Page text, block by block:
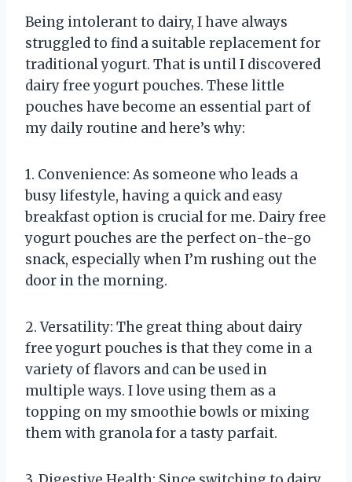
Being intolerant to dairy, I have always
struggled to find a suitable replacement for
traditional yogurt. That is until I discovered
dairy free yogurt pouches. These little
pouches have become an essential part of
my daily routine and here’s why:
1. Convenience: As someone who leads a
busy lifestyle, having a quick and easy
breakfast option is crucial for me. Dairy free
yogurt pouches are the perfect on-the-go
snack, especially when I’m rushing out the
door in the morning.
2. Versatility: The great thing about dairy
free yogurt pouches is that they come in a
variety of flavors and can be used in
multiple ways. I love using them as a
topping on my smoothie bowls or mixing
them with granola for a tasty parfait.